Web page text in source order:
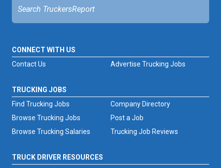
CONNECT WITH US
Advertise Trucking Jobs
Contact Us
TRUCKING JOBS
Find Trucking Jobs
Browse Trucking Jobs
Browse Trucking Salaries
Trucking Job Reviews
Company Directory
Post a Job
TRUCK DRIVER RESOURCES